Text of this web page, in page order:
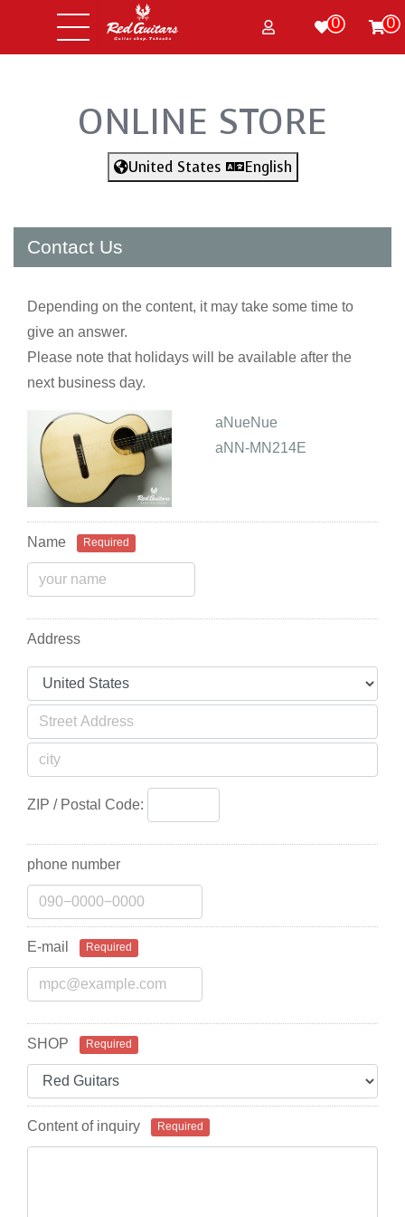
0 0
ONLINE STORE
United States English
Contact Us
Depending on the content, it may take some time to
give an answer.
Please note that holidays will be available after the
next business day.
aNueNue
aNN-MN214E
Name Required
Address
ZIP / Postal Code:
phone number
E-mail Required
SHOP Required
Content of inquiry Required